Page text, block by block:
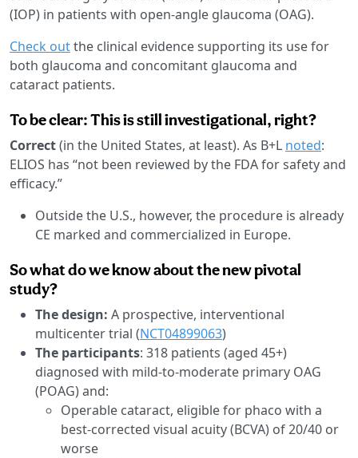
(IOP) in patients with open-angle glaucoma (OAG).
Check outthe clinical evidence supporting its use for
both glaucoma and concomitant glaucoma and
cataract patients.
To be clear: This is still investigational, right?
Correct(in the United States, at least). As B+L noted:
ELIOS has “not been reviewed by the FDA for safety and
efficacy.”
Outside the U.S., however, the procedure is already
CE marked and commercialized in Europe.
So what do we know about the new pivotal
study?
The design: A prospective, interventional
multicenter trial (NCT04899063)
The participants: 318 patients (aged 45+)
diagnosed with mild-to-moderate primary OAG
(POAG) and:
Operable cataract, eligible for phaco with a
best-corrected visual acuity (BCVA) of 20/40 or
worse